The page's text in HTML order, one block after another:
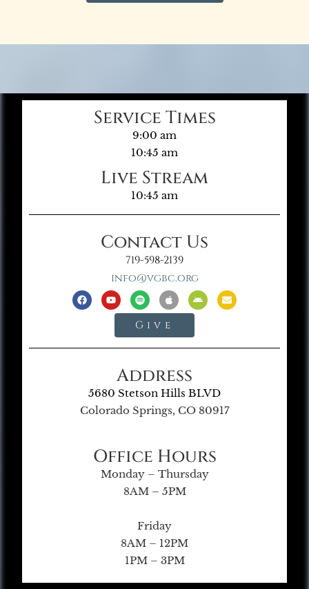
Service Times
9:00 am
10:45 am
Live Stream
10:45 am
Contact Us
719-598-2139
info@vgbc.org
Give
Address
5680 Stetson Hills BLVD
Colorado Springs, CO 80917
Office Hours
Monday – Thursday
8AM – 5PM
Friday
8AM – 12PM
1PM – 3PM